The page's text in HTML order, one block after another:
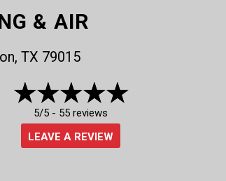
& AIR
TX 79015
5/5 - 55 reviews
LEAVE A REVIEW